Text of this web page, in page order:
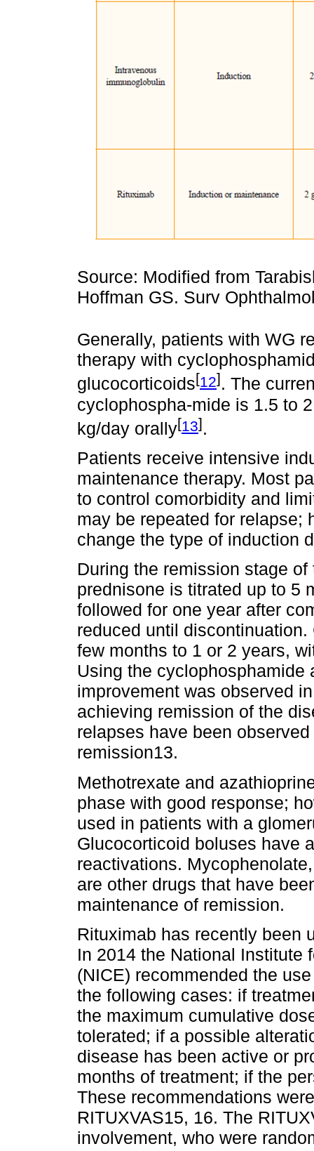
Source: Modified from
Hoffman GS. Surv
Generally, patients with WG
therapy with
glucocorticoids[12]. The
cyclophospha-mide is 1.5 to
kg/day orally[13].
Patients receive intensive
maintenance therapy. Most
to control comorbidity and
may be repeated for relapse;
change the type of induction
During the remission stage
prednisone is titrated up to 5
followed for one year after
reduced until
few months to 1 or 2 years,
Using the
improvement was observed
achieving remission of the
relapses have been
remission13.
Methotrexate and
phase with good response;
used in patients with a
Glucocorticoid boluses have
reactivations.
are other drugs that have
maintenance of remission.
Rituximab has recently been
In 2014 the National Institute
(NICE) recommended the
the following cases: if
the maximum cumulative
tolerated; if a possible
disease has been active or
months of treatment; if the
These recommendations
RITUXVAS15, 16. The
involvement, who were